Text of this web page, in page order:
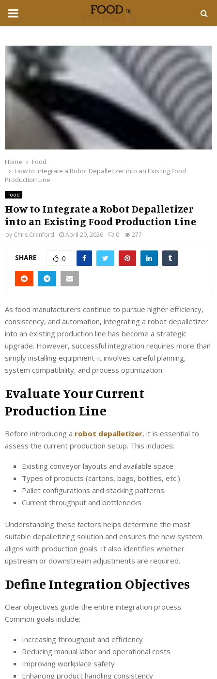
PRIMARY
Home
Food
How to Integrate a Robot Depalletizer into an Existing Food
Production Line
Food
How to Integrate a Robot Depalletizer
into an Existing Food Production Line
by Chris Cranford April 20, 2026 0 277
SHARE 0
As food manufacturers continue to pursue higher efficiency,
consistency, and automation, integrating a robot depalletizer
into an existing production line has become a strategic
upgrade. However, successful integration requires more than
simply installing equipment-it involves careful planning,
system compatibility, and process optimization.
Evaluate Your Current
Production Line
Before introducing a robot depalletizer, it is essential to
assess the current production setup. This includes:
Existing conveyor layouts and available space
Types of products (cartons, bags, bottles, etc.)
Pallet configurations and stacking patterns
Current throughput and bottlenecks
Understanding these factors helps determine the most
suitable depalletizing solution and ensures the new system
aligns with production goals. It also identifies whether
upstream or downstream adjustments are required.
Define Integration Objectives
Clear objectives guide the entire integration process.
Common goals include:
Increasing throughput and efficiency
Reducing manual labor and operational costs
Improving workplace safety
Enhancing product handling consistency